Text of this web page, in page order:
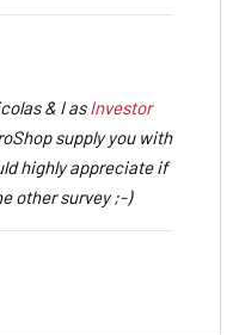
& I asInvestor
supply you with
highly appreciate if
other survey ;-)